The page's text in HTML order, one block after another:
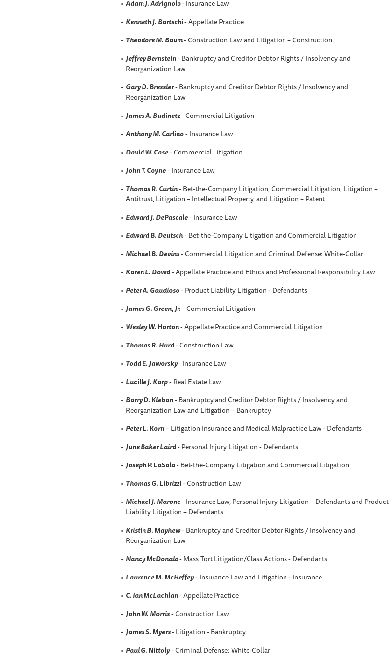
Adam J. Adrignolo-Insurance Law
Kenneth J. Bartschi- Appellate Practice
Theodore M. Baum- Construction Law and Litigation – Construction
Jeffrey Bernstein- Bankruptcy and Creditor Debtor Rights / Insolvency and
Reorganization Law
Gary D. Bressler- Bankruptcy and Creditor Debtor Rights / Insolvency and
Reorganization Law
James A. Budinetz- Commercial Litigation
Anthony M. Carlino- Insurance Law
David W. Case- Commercial Litigation
John T. Coyne- Insurance Law
Thomas R.Curtin- Bet-the-Company Litigation, Commercial Litigation, Litigation –
Antitrust, Litigation – Intellectual Property, and Litigation – Patent
Edward J. DePascale- Insurance Law
Edward B. Deutsch- Bet-the-Company Litigation and Commercial Litigation
Michael B. Devins- Commercial Litigation and Criminal Defense: White-Collar
Karen L. Dowd- Appellate Practice and Ethics and Professional Responsibility Law
Peter A. Gaudioso- Product Liability Litigation - Defendants
James G. Green, Jr.- Commercial Litigation
Wesley W.Horton- Appellate Practice and Commercial Litigation
Thomas R. Hurd- Construction Law
Todd E. Jaworsky- Insurance Law
Lucille J. Karp- Real Estate Law
Barry D. Kleban- Bankruptcy and Creditor Debtor Rights / Insolvency and
Reorganization Law and Litigation – Bankruptcy
Peter L. Korn– Litigation Insurance and Medical Malpractice Law - Defendants
June Baker Laird- Personal Injury Litigation - Defendants
Joseph P. LaSala- Bet-the-Company Litigation and Commercial Litigation
Thomas G. Librizzi- Construction Law
Michael J. Marone- Insurance Law, Personal Injury Litigation – Defendants and Product
Liability Litigation – Defendants
Kristin B. Mayhew- Bankruptcy and Creditor Debtor Rights / Insolvency and
Reorganization Law
Nancy McDonald- Mass Tort Litigation/Class Actions - Defendants
Laurence M. McHeffey- Insurance Law and Litigation - Insurance
C. Ian McLachlan- Appellate Practice
John W. Morris- Construction Law
James S. Myers- Litigation - Bankruptcy
Paul G. Nittoly- Criminal Defense: White-Collar